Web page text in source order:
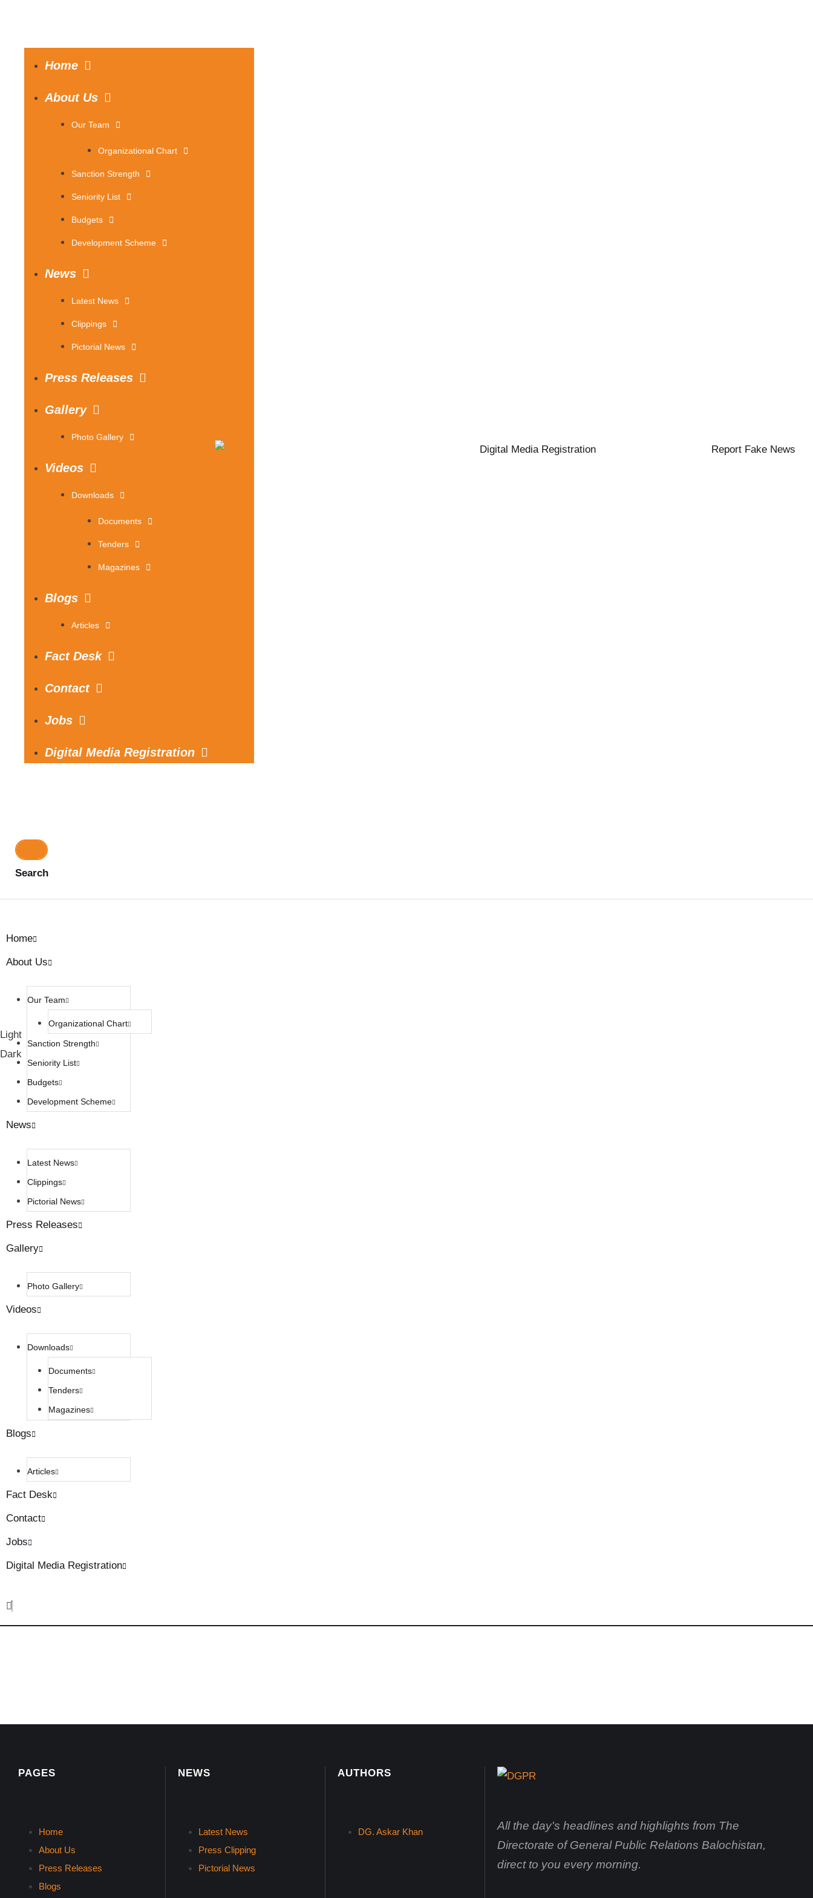
Home
About Us
Our Team
Organizational Chart
Sanction Strength
Seniority List
Budgets
Development Scheme
News
Latest News
Clippings
Pictorial News
Press Releases
Gallery
Photo Gallery
Videos
Downloads
Documents
Tenders
Magazines
Blogs
Articles
Fact Desk
Contact
Jobs
Digital Media Registration
Search
Digital Media Registration Report Fake News
Light
Dark
Home
About Us
Our Team
Organizational Chart
Sanction Strength
Seniority List
Budgets
Development Scheme
News
Latest News
Clippings
Pictorial News
Press Releases
Gallery
Photo Gallery
Videos
Downloads
Documents
Tenders
Magazines
Blogs
Articles
Fact Desk
Contact
Jobs
Digital Media Registration
PAGES
Home
About Us
Press Releases
Blogs
NEWS
Latest News
Press Clipping
Pictorial News
AUTHORS
DG. Askar Khan
All the day's headlines and highlights from The
Directorate of General Public Relations Balochistan,
direct to you every morning.